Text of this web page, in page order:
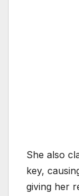
She also
key,
giving her